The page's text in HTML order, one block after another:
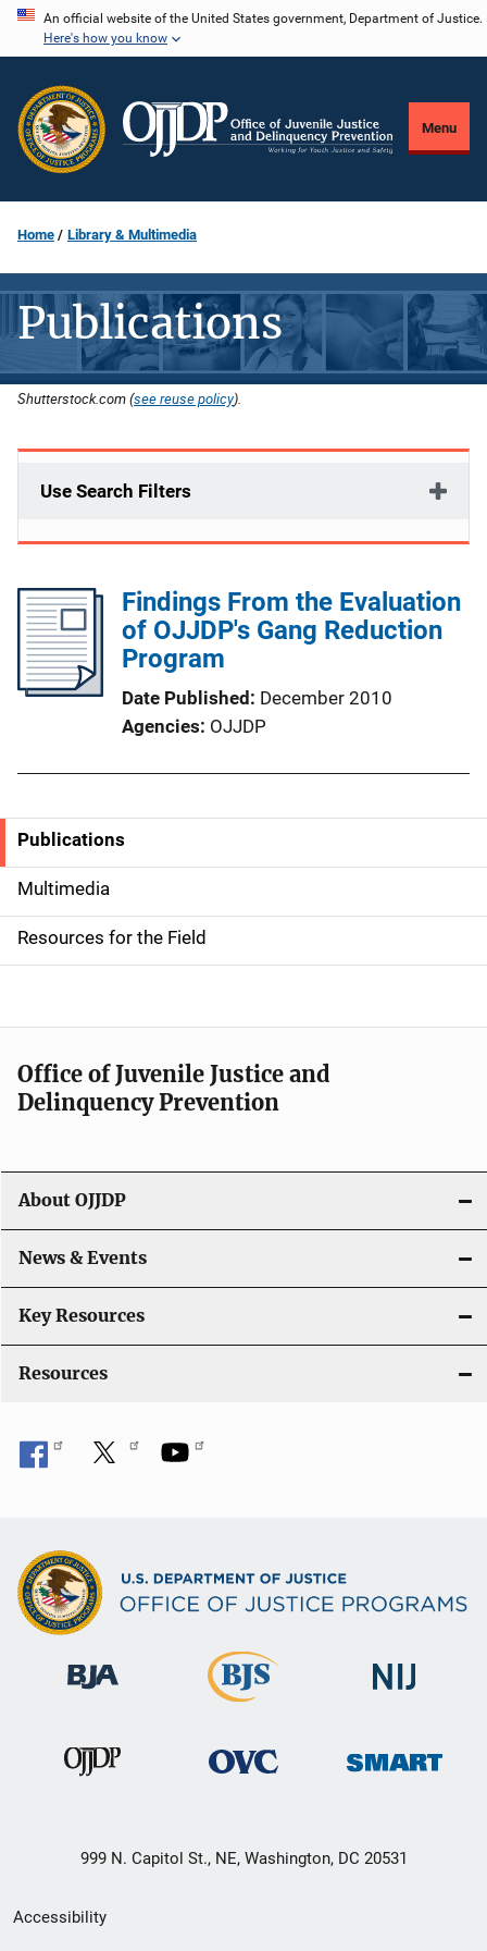
Skip
content
An official website of the United States government, Department of Justice.
Here's how you know
Menu
Home Library & Multimedia
Publications
Shutterstock.com (see reuse policy).
Use Search Filters
Findings From the Evaluation
of OJJDP's Gang Reduction
Program
Date Published December 2010
Agencies OJJDP
S
i
d
e
n
a
v
g
a
t
i
o
Publications
Multimedia
Resources for the Field
Office of Juvenile Justice and
Delinquency Prevention
About OJJDP
News & Events
Key Resources
Resources
999 N. Capitol St., NE, Washington, DC 20531
Secondary
Accessibility